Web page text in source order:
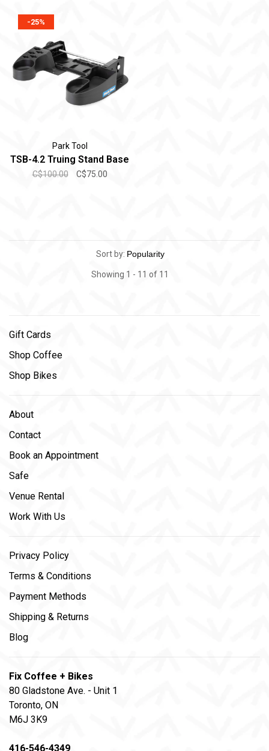
-25%
Park Tool
TSB-4.2 Truing Stand Base
C$100.00 C$75.00
Sort by:
Showing 1 - 11 of 11
Gift Cards
Shop Coffee
Shop Bikes
About
Contact
Book an Appointment
Safe
Venue Rental
Work With Us
Privacy Policy
Terms & Conditions
Payment Methods
Shipping & Returns
Blog
Fix Coffee + Bikes
80 Gladstone Ave. - Unit 1
Toronto, ON
M6J 3K9
416-546-4349